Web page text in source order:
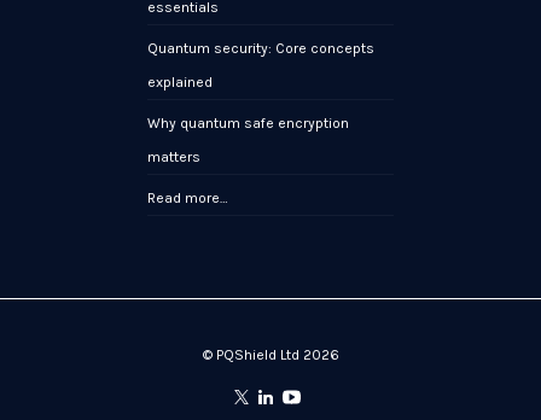
essentials
Quantum security: Core concepts
explained
Why quantum safe encryption
matters
Read more…
© PQShield Ltd 2026